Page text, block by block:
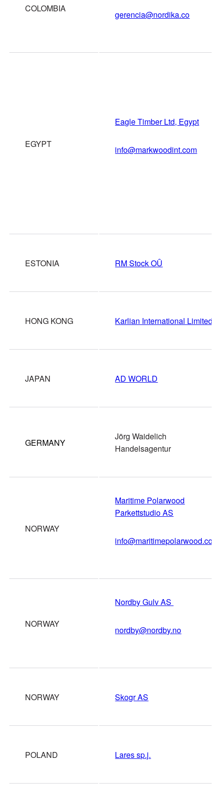
COLOMBIA
gerencia@nordika.co
EGYPT
Eagle Timber Ltd, Egypt
info@markwoodint.com
ESTONIA RM Stock OÛ
HONG KONG Karlian International Limited
JAPAN AD WORLD
GERMANY
Jörg Waidelich
Handelsagentur
NORWAY
Maritime Polarwood
Parkettstudio AS
info@maritimepolarwood.com
NORWAY
Nordby Gulv AS
nordby@nordby.no
NORWAY Skogr AS
POLAND Lares sp.j.